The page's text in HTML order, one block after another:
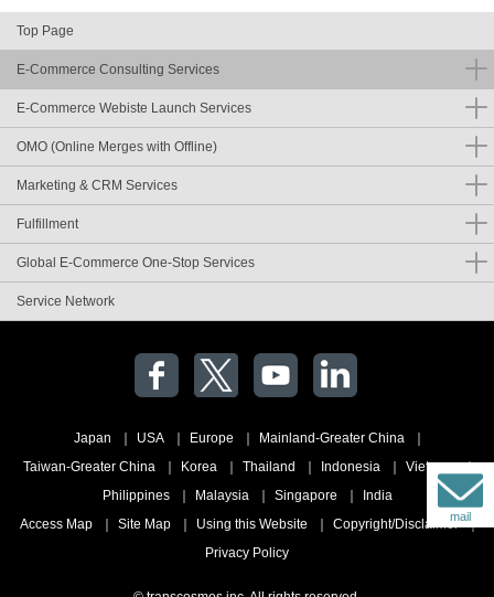
Top Page
E-Commerce Consulting Services
E-Commerce Webiste Launch Services
OMO (Online Merges with Offline)
Marketing & CRM Services
Fulfillment
Global E-Commerce One-Stop Services
Service Network
Japan USA Europe
Mainland-Greater China
Taiwan-Greater China
Korea Thailand Indonesia
Vietnam
Philippines
Malaysia Singapore
India
Access Map
Site Map Using this Website
Copyright/Disclaimer
Privacy Policy
mail